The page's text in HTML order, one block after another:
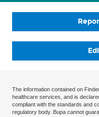
The information contained on
healthcare services, and is
compliant with the standards and
regulatory body. Bupa cannot